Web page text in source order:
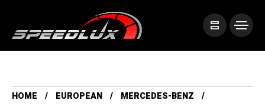
HOME EUROPEAN
MERCEDES-BENZ